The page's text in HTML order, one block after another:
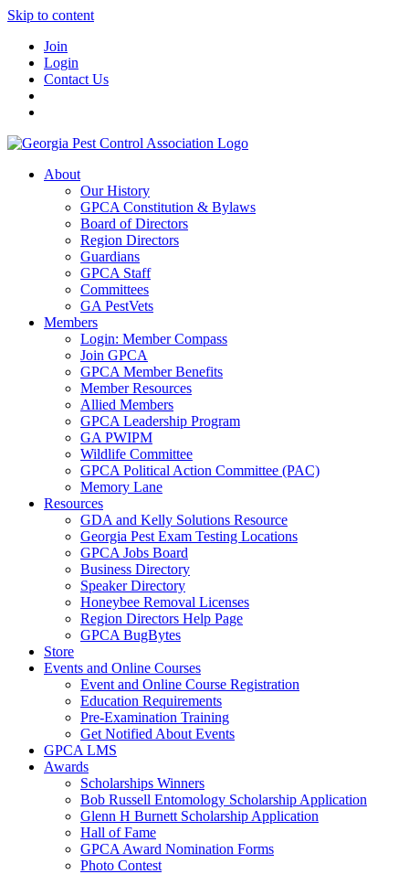
Skip to content
Join
Login
Contact Us
About
Our History
GPCA Constitution & Bylaws
Board of Directors
Region Directors
Guardians
GPCA Staff
Committees
GA PestVets
Members
Login: Member Compass
Join GPCA
GPCA Member Benefits
Member Resources
Allied Members
GPCA Leadership Program
GA PWIPM
Wildlife Committee
GPCA Political Action Committee (PAC)
Memory Lane
Resources
GDA and Kelly Solutions Resource
Georgia Pest Exam Testing Locations
GPCA Jobs Board
Business Directory
Speaker Directory
Honeybee Removal Licenses
Region Directors Help Page
GPCA BugBytes
Store
Events and Online Courses
Event and Online Course Registration
Education Requirements
Pre-Examination Training
Get Notified About Events
GPCA LMS
Awards
Scholarships Winners
Bob Russell Entomology Scholarship Application
Glenn H Burnett Scholarship Application
Hall of Fame
GPCA Award Nomination Forms
Photo Contest